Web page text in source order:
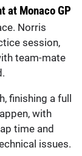
at Monaco GP
Norris
session,
team-mate
finishing a full
with
time and
issues.